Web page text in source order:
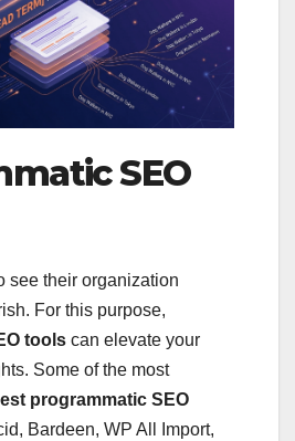
SEO
see their organization
For this purpose,
tools can elevate your
Some of the most
programmatic SEO
Bardeen, WP All Import,